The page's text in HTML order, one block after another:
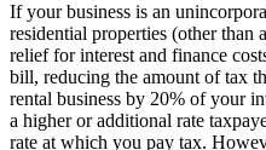
If your business is an
residential properties (other than
relief for interest and finance
bill, reducing the amount of tax
rental business by 20% of your
a higher or additional rate
rate at which you pay tax.